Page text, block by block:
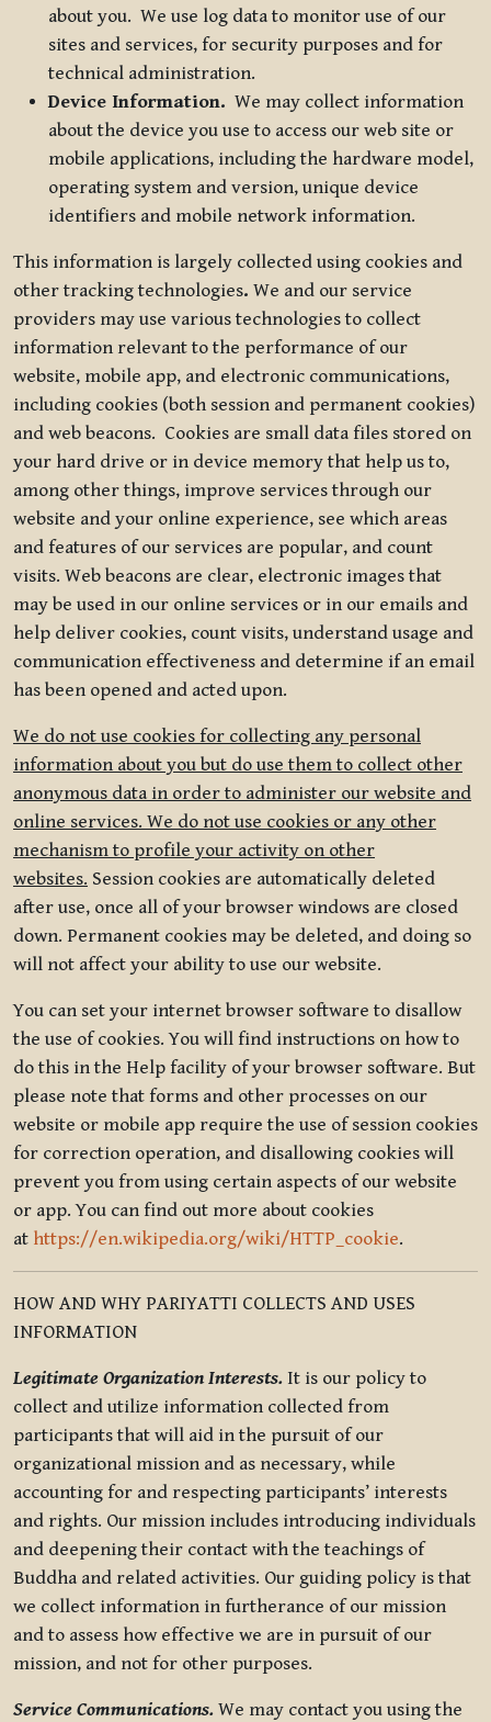
about you. We use log data to monitor use of our
sites and services, for security purposes and for
technical administration.
Device Information. We may collect information
about the device you use to access our web site or
mobile applications, including the hardware model,
operating system and version, unique device
identifiers and mobile network information.
This information is largely collected using cookies and
other tracking technologies. We and our service
providers may use various technologies to collect
information relevant to the performance of our
website, mobile app, and electronic communications,
including cookies (both session and permanent cookies)
and web beacons. Cookies are small data files stored on
your hard drive or in device memory that help us to,
among other things, improve services through our
website and your online experience, see which areas
and features of our services are popular, and count
visits. Web beacons are clear, electronic images that
may be used in our online services or in our emails and
help deliver cookies, count visits, understand usage and
communication effectiveness and determine if an email
has been opened and acted upon.
We do not use cookies for collecting any personal
information about you but do use them to collect other
anonymous data in order to administer our website and
online services. We do not use cookies or any other
mechanism to profile your activity on other
websites. Session cookies are automatically deleted
after use, once all of your browser windows are closed
down. Permanent cookies may be deleted, and doing so
will not affect your ability to use our website.
You can set your internet browser software to disallow
the use of cookies. You will find instructions on how to
do this in the Help facility of your browser software. But
please note that forms and other processes on our
website or mobile app require the use of session cookies
for correction operation, and disallowing cookies will
prevent you from using certain aspects of our website
or app. You can find out more about cookies
at https://en.wikipedia.org/wiki/HTTP_cookie.
HOW AND WHY PARIYATTI COLLECTS AND USES
INFORMATION
Legitimate Organization Interests. It is our policy to
collect and utilize information collected from
participants that will aid in the pursuit of our
organizational mission and as necessary, while
accounting for and respecting participants’ interests
and rights. Our mission includes introducing individuals
and deepening their contact with the teachings of
Buddha and related activities. Our guiding policy is that
we collect information in furtherance of our mission
and to assess how effective we are in pursuit of our
mission, and not for other purposes.
Service Communications. We may contact you using the